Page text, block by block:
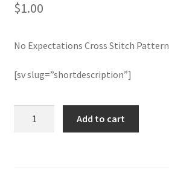
Membership Options
$1.00
No Expectations Cross Stitch Pattern
[sv slug=”shortdescription”]
Add to cart